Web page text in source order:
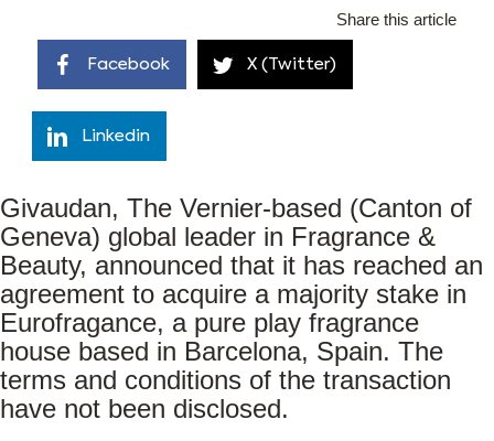
Share this article
Facebook X (Twitter)
Linkedin
Givaudan, The Vernier-based (Canton of
Geneva) global leader in Fragrance &
Beauty, announced that it has reached an
agreement to acquire a majority stake in
Eurofragance, a pure play fragrance
house based in Barcelona, Spain. The
terms and conditions of the transaction
have not been disclosed.